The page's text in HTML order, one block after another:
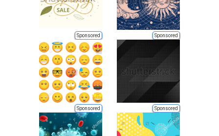
Sponsored Sponsored
Sponsored Sponsored